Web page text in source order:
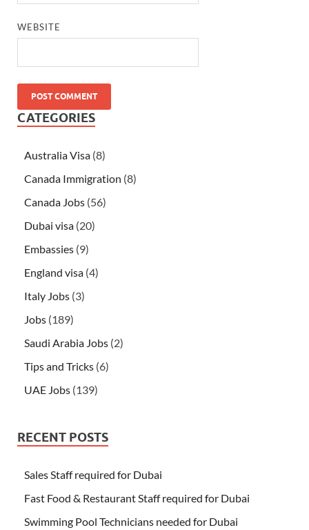
WEBSITE
CATEGORIES
Australia Visa (8)
Canada Immigration (8)
Canada Jobs (56)
Dubai visa (20)
Embassies (9)
England visa (4)
Italy Jobs (3)
Jobs (189)
Saudi Arabia Jobs (2)
Tips and Tricks (6)
UAE Jobs (139)
RECENT POSTS
Sales Staff required for Dubai
Fast Food & Restaurant Staff required for Dubai
Swimming Pool Technicians needed for Dubai